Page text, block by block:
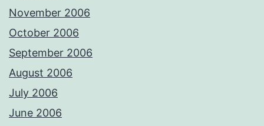
November 2006
October 2006
September 2006
August 2006
July 2006
June 2006